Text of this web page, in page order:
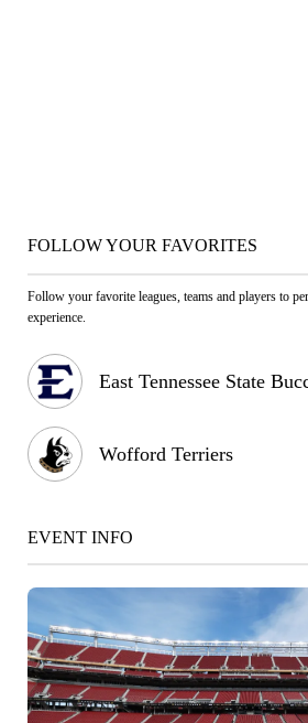
FOLLOW YOUR FAVORITES
Follow your favorite leagues, teams and players to
experience.
East Tennessee State
Wofford Terriers
EVENT INFO